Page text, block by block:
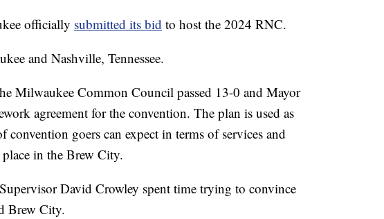
officially submitted its bid to host the 2024 RNC.
and Nashville, Tennessee.
Milwaukee Common Council passed 13-0 and Mayor
agreement for the convention. The plan is used as
goers can expect in terms of services and
in the Brew City.
David Crowley spent time trying to convince
Brew City.